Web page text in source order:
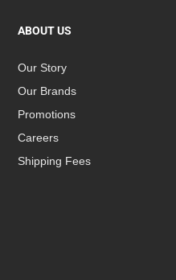
ABOUT US
Our Story
Our Brands
Promotions
Careers
Shipping Fees